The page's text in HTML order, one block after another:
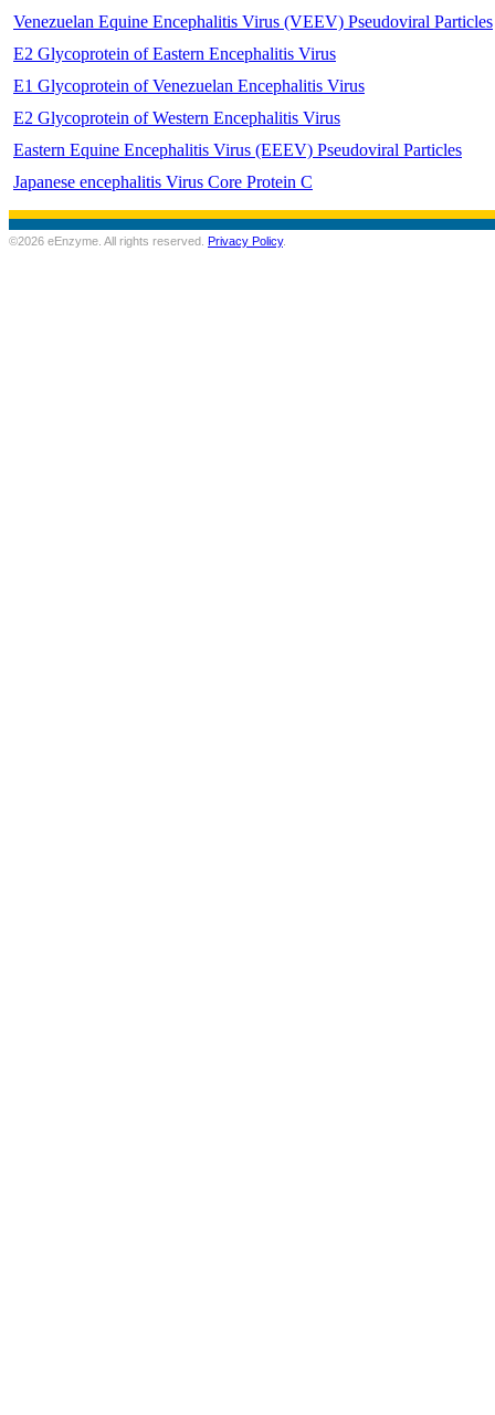
Venezuelan Equine Encephalitis Virus (VEEV) Pseudoviral Particles
E2 Glycoprotein of Eastern Encephalitis Virus
E1 Glycoprotein of Venezuelan Encephalitis Virus
E2 Glycoprotein of Western Encephalitis Virus
Eastern Equine Encephalitis Virus (EEEV) Pseudoviral Particles
Japanese encephalitis Virus Core Protein C
©2026 eEnzyme. All rights reserved. Privacy Policy.